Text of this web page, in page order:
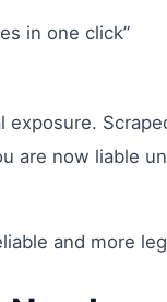
in one click”
are now liable
and more